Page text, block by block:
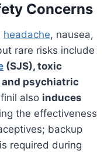
Concerns
headache, nausea,
rare risks include
(SJS), toxic
and psychiatric
also induces
the effectiveness
backup
required during